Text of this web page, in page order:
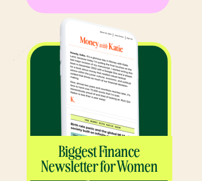
Biggest Finance
Newsletter for Women